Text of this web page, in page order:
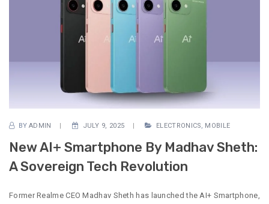
BY ADMIN JULY 9, 2025 ELECTRONICS, MOBILE
New AI+ Smartphone By Madhav Sheth:
A Sovereign Tech Revolution
Former Realme CEO Madhav Sheth has launched the AI+ Smartphone,